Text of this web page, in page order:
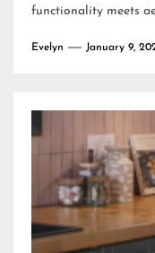
functionality meets
Evelyn January 9,